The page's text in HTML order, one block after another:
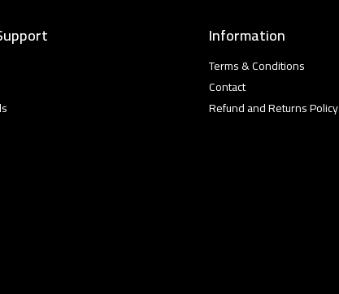
Information
Terms & Conditions
Contact
Refund and Returns Policy